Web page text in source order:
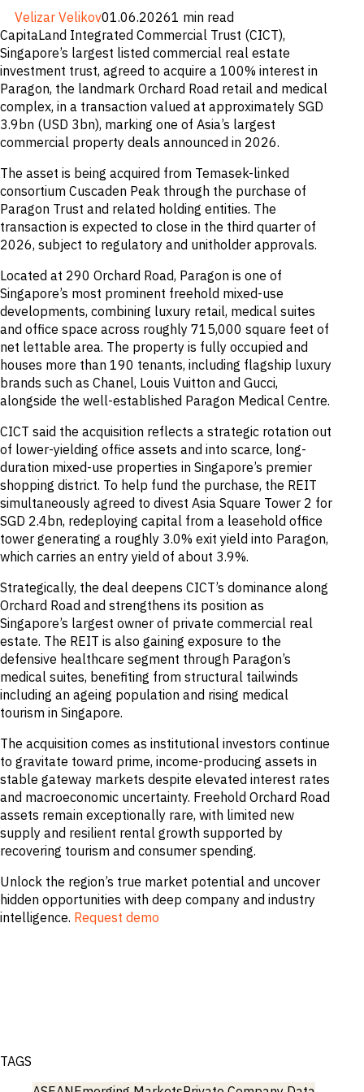
M&A and
Credit
Opportunities
Accelerate
Research
Spot
Emerging
Markets
Opportunities
Early
Velizar Velikov01.06.20261 min read
CapitaLand Integrated Commercial Trust (CICT),
Singapore’s largest listed commercial real estate
investment trust, agreed to acquire a 100% interest in
Paragon, the landmark Orchard Road retail and medical
complex, in a transaction valued at approximately SGD
3.9bn (USD 3bn), marking one of Asia’s largest
commercial property deals announced in 2026.
The asset is being acquired from Temasek-linked
consortium Cuscaden Peak through the purchase of
Paragon Trust and related holding entities. The
transaction is expected to close in the third quarter of
2026, subject to regulatory and unitholder approvals.
Located at 290 Orchard Road, Paragon is one of
Singapore’s most prominent freehold mixed-use
developments, combining luxury retail, medical suites
and office space across roughly 715,000 square feet of
net lettable area. The property is fully occupied and
houses more than 190 tenants, including flagship luxury
brands such as Chanel, Louis Vuitton and Gucci,
alongside the well-established Paragon Medical Centre.
CICT said the acquisition reflects a strategic rotation out
of lower-yielding office assets and into scarce, long-
duration mixed-use properties in Singapore’s premier
shopping district. To help fund the purchase, the REIT
simultaneously agreed to divest Asia Square Tower 2 for
SGD 2.4bn, redeploying capital from a leasehold office
tower generating a roughly 3.0% exit yield into Paragon,
which carries an entry yield of about 3.9%.
Strategically, the deal deepens CICT’s dominance along
Orchard Road and strengthens its position as
Singapore’s largest owner of private commercial real
estate. The REIT is also gaining exposure to the
defensive healthcare segment through Paragon’s
medical suites, benefiting from structural tailwinds
including an ageing population and rising medical
tourism in Singapore.
The acquisition comes as institutional investors continue
to gravitate toward prime, income-producing assets in
stable gateway markets despite elevated interest rates
and macroeconomic uncertainty. Freehold Orchard Road
assets remain exceptionally rare, with limited new
supply and resilient rental growth supported by
recovering tourism and consumer spending.
Unlock the region’s true market potential and uncover
hidden opportunities with deep company and industry
intelligence. Request demo
TAGS